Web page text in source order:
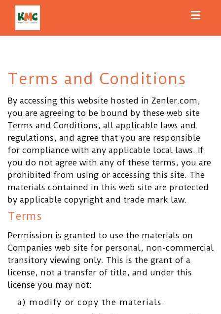
Terms and Conditions
By accessing this website hosted in Zenler.com,
you are agreeing to be bound by these web site
Terms and Conditions, all applicable laws and
regulations, and agree that you are responsible
for compliance with any applicable local laws. If
you do not agree with any of these terms, you are
prohibited from using or accessing this site. The
materials contained in this web site are protected
by applicable copyright and trade mark law.
Terms
Permission is granted to use the materials on
Companies web site for personal, non-commercial
transitory viewing only. This is the grant of a
license, not a transfer of title, and under this
license you may not:
a) modify or copy the materials.